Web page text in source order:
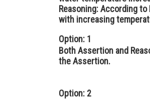
Reasoning:According to
with increasing
Option: 1
Both Assertion and
the Assertion.
Option: 2